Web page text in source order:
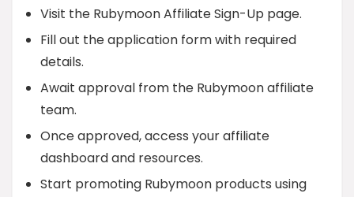
Visit the Rubymoon Affiliate Sign-Up page.
Fill out the application form with required
details.
Await approval from the Rubymoon affiliate
team.
Once approved, access your affiliate
dashboard and resources.
Start promoting Rubymoon products using